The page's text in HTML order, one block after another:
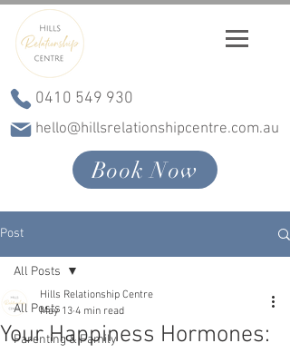
0410 549 930
hello@hillsrelationshipcentre.com.au
Book Now
Post
All Posts
Parenting & Family
All Posts
Your Happiness Hormones:
Hills Relationship Centre
May 13 4 min read